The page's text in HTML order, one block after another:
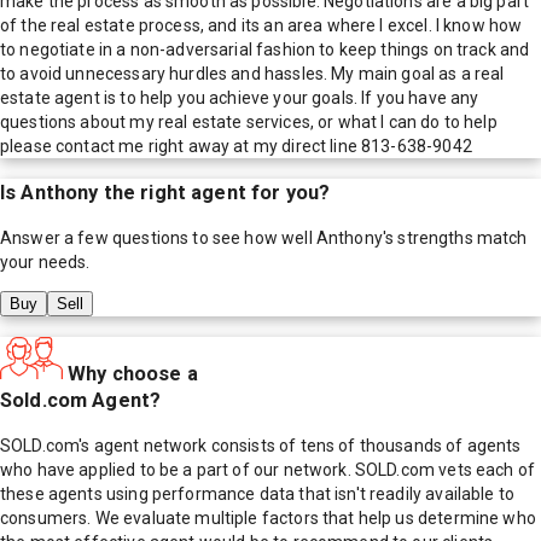
of the real estate process, and its an area where I excel. I know how
to negotiate in a non-adversarial fashion to keep things on track and
to avoid unnecessary hurdles and hassles. My main goal as a real
estate agent is to help you achieve your goals. If you have any
questions about my real estate services, or what I can do to help
please contact me right away at my direct line 813-638-9042
IsAnthony the right agent for you?
Answer a few questions to see how well Anthony's strengths match
your needs.
Buy Sell
Why choose a
Sold.com Agent?
SOLD.com's agent network consists of tens of thousands of agents
who have applied to be a part of our network. SOLD.com vets each of
these agents using performance data that isn't readily available to
consumers. We evaluate multiple factors that help us determine who